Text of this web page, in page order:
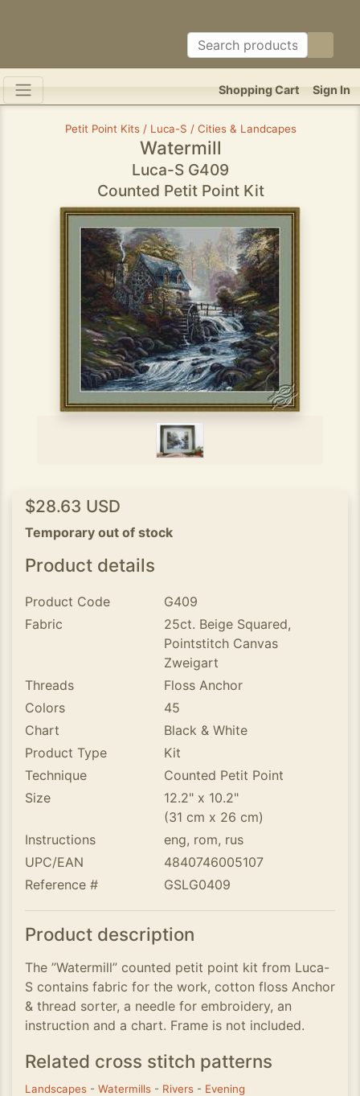
Sign In
Shopping Cart
Petit Point Kits / Luca-S / Cities & Landcapes
Watermill
Luca-S G409
Counted Petit Point Kit
$28.63 USD
Temporary out of stock
Product details
Product Code
G409
Fabric
25ct. Beige Squared,
Pointstitch Canvas
Zweigart
Threads
Floss Anchor
Colors
45
Chart
Black & White
Product Type
Kit
Technique
Counted Petit Point
Size
12.2" x 10.2"
(31 cm x 26 cm)
Instructions
eng, rom, rus
UPC/EAN
4840746005107
Reference #
GSLG0409
Product description
The ”Watermill” counted petit point kit from Luca-
S contains fabric for the work, cotton floss Anchor
& thread sorter, a needle for embroidery, an
instruction and a chart. Frame is not included.
Related cross stitch patterns
Landscapes - Watermills - Rivers - Evening